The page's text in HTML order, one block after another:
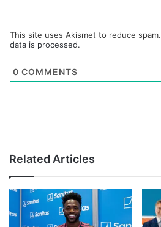
This site uses Akismet to reduce spam.
data is processed.
0 COMMENTS
Related Articles